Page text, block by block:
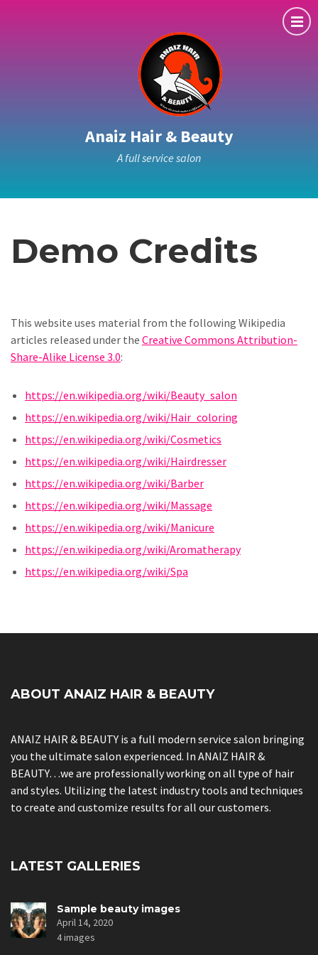
Anaiz Hair & Beauty
A full service salon
Demo Credits
This website uses material from the following Wikipedia
articles released under the Creative Commons Attribution-
Share-Alike License 3.0:
https://en.wikipedia.org/wiki/Beauty_salon
https://en.wikipedia.org/wiki/Hair_coloring
https://en.wikipedia.org/wiki/Cosmetics
https://en.wikipedia.org/wiki/Hairdresser
https://en.wikipedia.org/wiki/Barber
https://en.wikipedia.org/wiki/Massage
https://en.wikipedia.org/wiki/Manicure
https://en.wikipedia.org/wiki/Aromatherapy
https://en.wikipedia.org/wiki/Spa
ABOUT ANAIZ HAIR & BEAUTY
ANAIZ HAIR & BEAUTY is a full modern service salon bringing
you the ultimate salon experienced. In ANAIZ HAIR &
BEAUTY…we are professionally working on all type of hair
and styles. Utilizing the latest industry tools and techniques
to create and customize results for all our customers.
LATEST GALLERIES
Sample beauty images
April 14, 2020
4 images